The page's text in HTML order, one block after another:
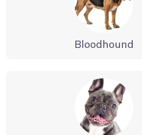
Bloodhound